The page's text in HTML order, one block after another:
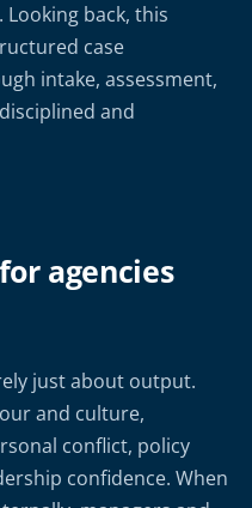
Looking back, this
case
intake, assessment,
and
agencies
just about output.
and culture,
conflict, policy
confidence. When